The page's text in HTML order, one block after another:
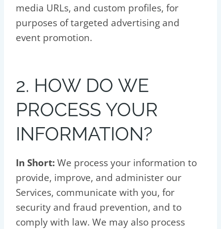
media URLs, and custom profiles, for
purposes of targeted advertising and
event promotion.
2. HOW DO WE
PROCESS YOUR
INFORMATION?
In Short:We process your information to
provide, improve, and administer our
Services, communicate with you, for
security and fraud prevention, and to
comply with law. We may also process